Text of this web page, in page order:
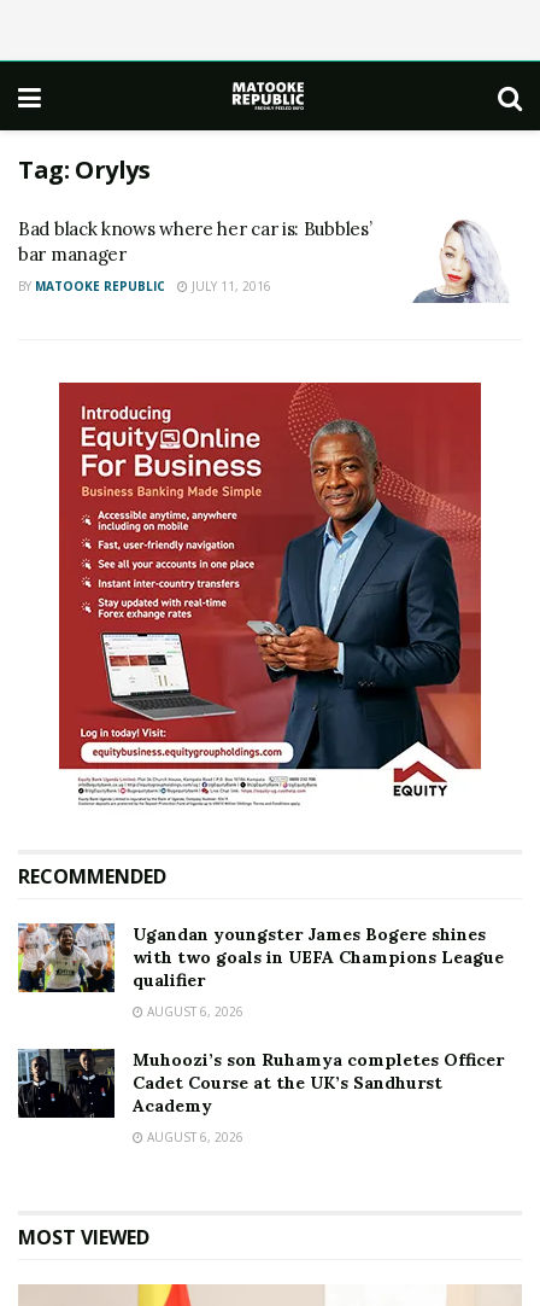
Tag: Orylys
Bad black knows where her car is: Bubbles’
bar manager
BY MATOOKE REPUBLIC JULY 11, 2016
RECOMMENDED
Ugandan youngster James Bogere shines
with two goals in UEFA Champions League
qualifier
AUGUST 6, 2026
Muhoozi’s son Ruhamya completes Officer
Cadet Course at the UK’s Sandhurst
Academy
AUGUST 6, 2026
MOST VIEWED